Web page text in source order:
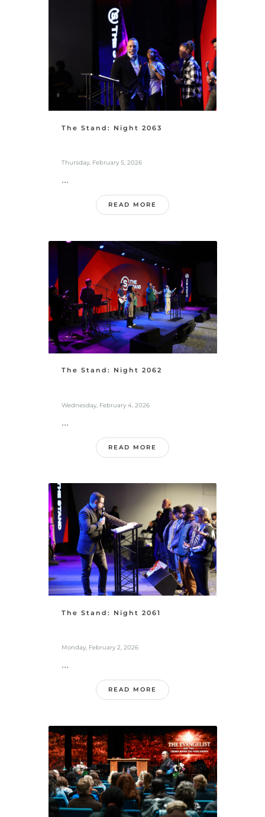
The Stand: Night 2063
Thursday, February 5, 2026
...
READ MORE
The Stand: Night 2062
Wednesday, February 4, 2026
...
READ MORE
The Stand: Night 2061
Monday, February 2, 2026
...
READ MORE